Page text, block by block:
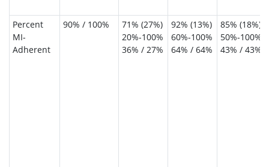
Percent
MI-
Adherent
90% / 100%
71% (27%)
20%-100%
36% / 27%
92% (13%)
60%-100%
64% / 64%
85% (18%)
50%-100%
43% / 43%